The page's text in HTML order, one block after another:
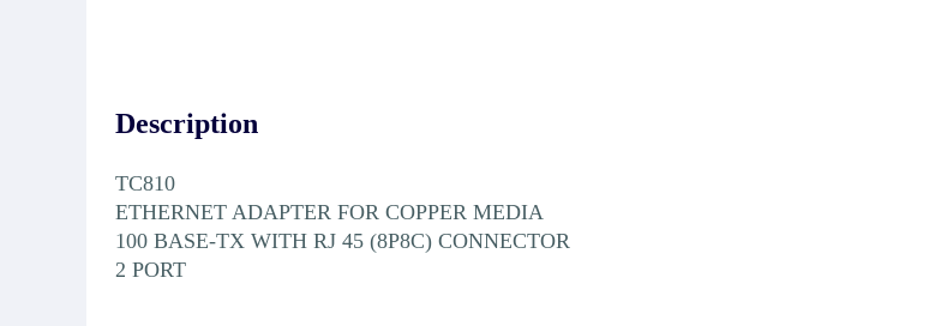
Description
TC810
ETHERNET ADAPTER FOR COPPER MEDIA
100 BASE-TX WITH RJ 45 (8P8C) CONNECTOR
2 PORT